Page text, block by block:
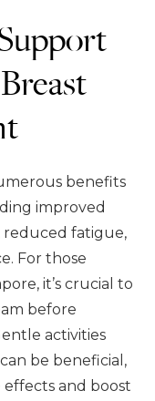
benefits
improved
reduced fatigue,
For those
it’s crucial to
before
activities
be beneficial,
and boost